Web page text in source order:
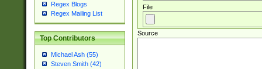
Regex Blogs
Regex Mailing List
Top Contributors
Michael Ash (55)
Steven Smith (42)
File
Source